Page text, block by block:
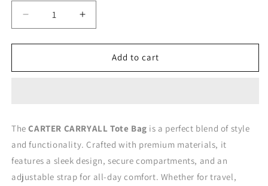
Decrease
quantity
for
CARRYALL
Increase
quantity
for
CARTER
CARRYALL
Add to cart
The CARTER CARRYALL Tote Bag is a perfect blend of style
and functionality. Crafted with premium materials, it
features a sleek design, secure compartments, and an
adjustable strap for all-day comfort. Whether for travel,